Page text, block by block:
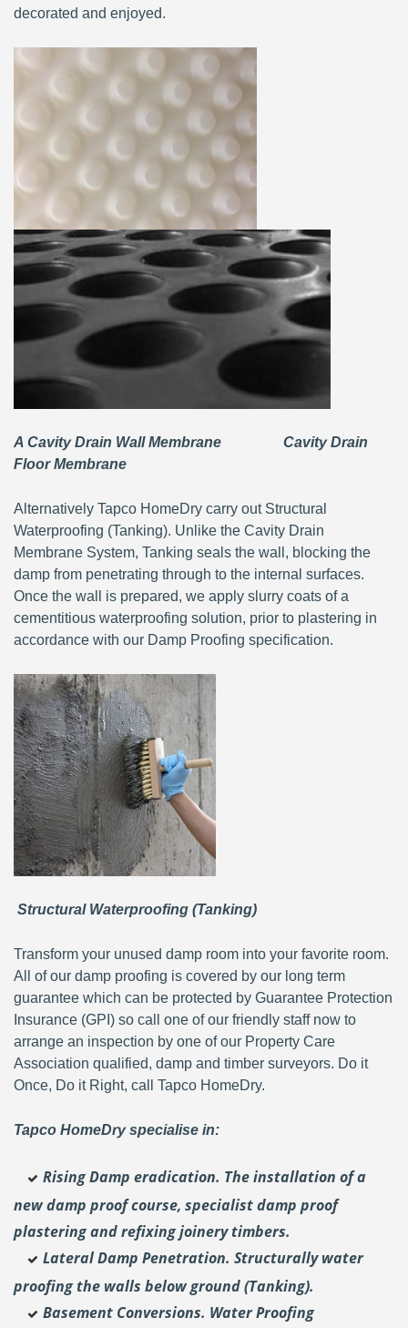
decorated and enjoyed.
A Cavity Drain Wall Membrane Cavity Drain
Floor Membrane
Alternatively Tapco HomeDry carry out Structural
Waterproofing (Tanking). Unlike the Cavity Drain
Membrane System, Tanking seals the wall, blocking the
damp from penetrating through to the internal surfaces.
Once the wall is prepared, we apply slurry coats of a
cementitious waterproofing solution, prior to plastering in
accordance with our Damp Proofing specification.
Structural Waterproofing (Tanking)
Transform your unused damp room into your favorite room.
All of our damp proofing is covered by our long term
guarantee which can be protected by Guarantee Protection
Insurance (GPI) so call one of our friendly staff now to
arrange an inspection by one of our Property Care
Association qualified, damp and timber surveyors. Do it
Once, Do it Right, call Tapco HomeDry.
Tapco HomeDry specialise in:
Rising Damp eradication. The installation of a
new damp proof course, specialist damp proof
plastering andrefixing joinery timbers.
Lateral Damp Penetration. Structurally water
proofing the walls below ground (Tanking).
Basement Conversions. Water Proofing